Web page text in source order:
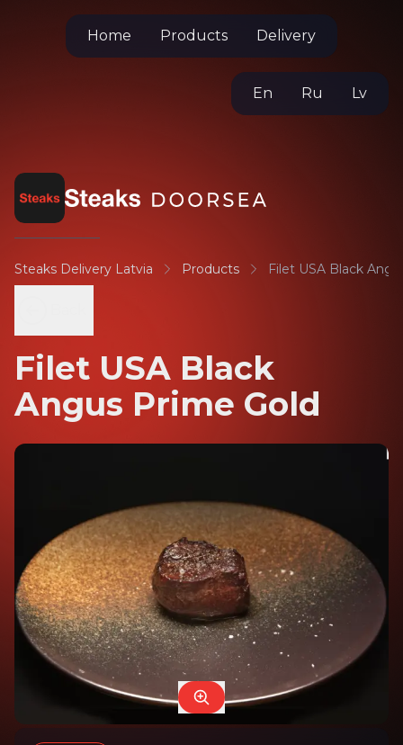
Home Products Delivery
En Ru Lv
Steaks Delivery Latvia Products Filet USA Black
Filet USA Black
Angus Prime Gold